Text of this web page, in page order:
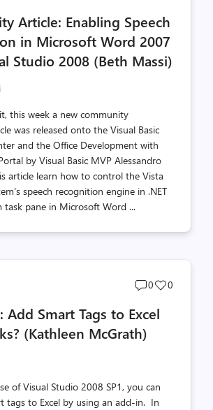
countcount
Article: Enabling Speech
in Microsoft Word 2007
Studio 2008 (Beth Massi)
this week a new community
was released onto the Visual Basic
and the Office Development with
by Visual Basic MVP Alessandro
article learn how to control the Vista
speech recognition engine in .NET
task pane in Microsoft Word ...
Post
count
0
Post
0
Add Smart Tags to Excel
(Kathleen McGrath)
of Visual Studio 2008 SP1, you can
tags to Excel by using an add-in. In